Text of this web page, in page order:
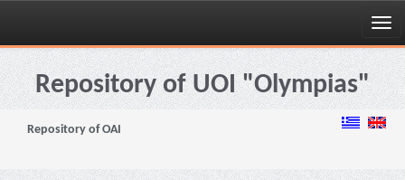
Skip
navigationRepository of UOI "Olympias"
Repository of OAI